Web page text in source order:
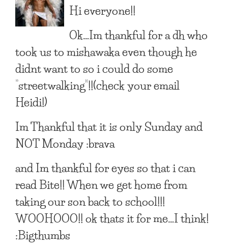
Hi everyone!!
Ok…Im thankful for a dh who
took us to mishawaka even though he
didnt want to so i could do some
“streetwalking”!!(check your email
Heidi!)
Im Thankful that it is only Sunday and
NOT Monday :brava
and Im thankful for eyes so that i can
read Bite!! When we get home from
taking our son back to school!!!
WOOHOOO!! ok thats it for me…I think!
:Bigthumbs